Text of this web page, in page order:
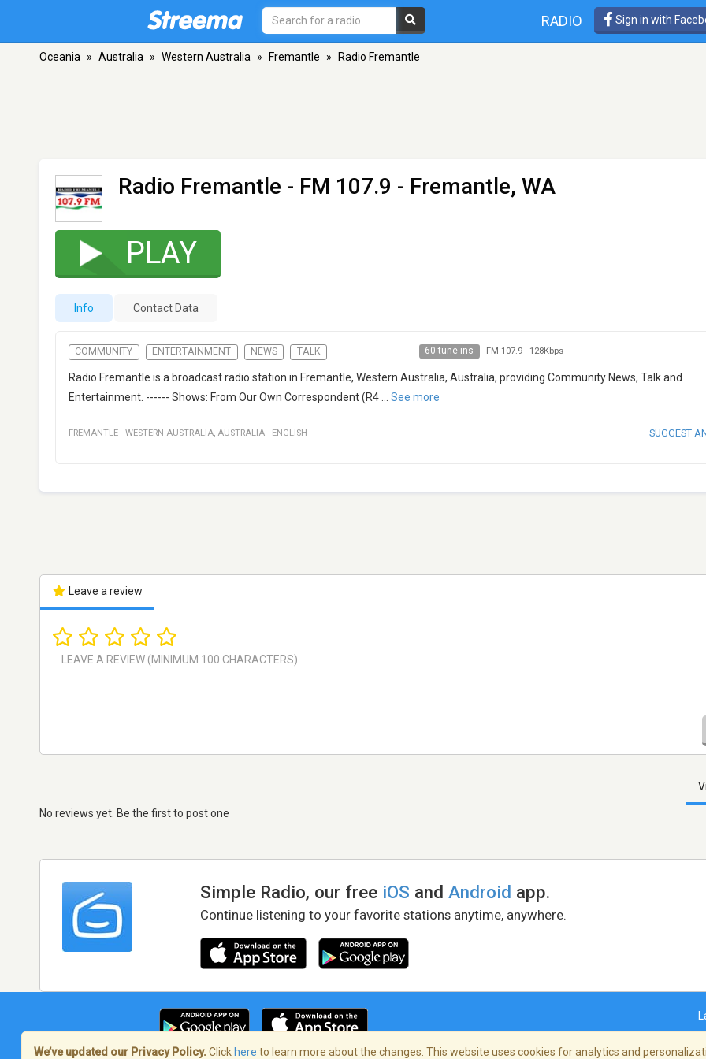
RADIO Sign in with
Oceania » Australia » Western Australia » Fremantle » Radio Fremantle
Radio Fremantle - FM 107.9 - Fremantle, WA
PLAY
Info Contact Data
COMMUNITY ENTERTAINMENT NEWS TALK 60 tune ins FM 107.9- 128Kbps
Radio Fremantle is a broadcast radio station in Fremantle, Western Australia, Australia, providing Community News, Talk and
Entertainment. ------ Shows: From Our Own Correspondent (R4
See more
FREMANTLE · WESTERN AUSTRALIA, AUSTRALIA · ENGLISH SUGGEST
Leave a review
No reviews yet. Be the first to post one
Simple Radio, our free iOS andAndroid app.
Continue listening to your favorite stations anytime, anywhere.
We’ve updated our Privacy Policy. Click here to learn more about the changes. This website uses cookies for analytics and